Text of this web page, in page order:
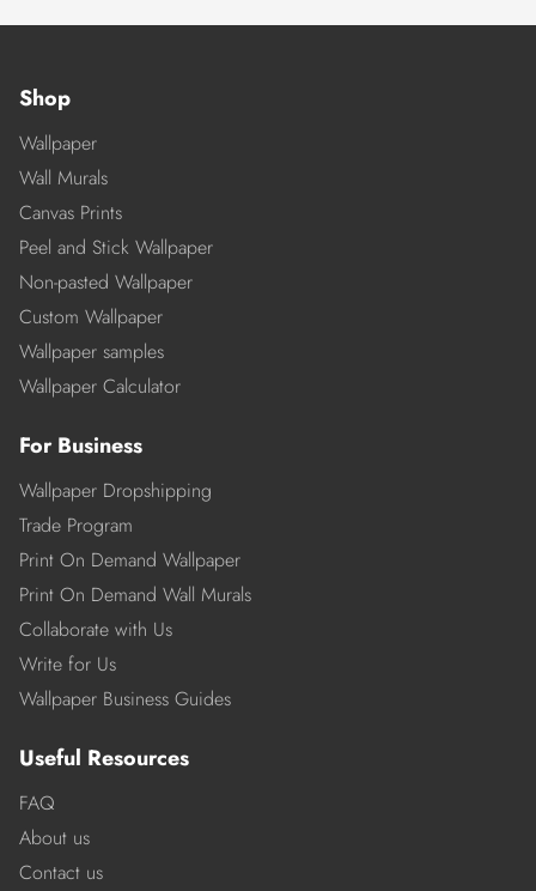
Shop
Wallpaper
Wall Murals
Canvas Prints
Peel and Stick Wallpaper
Non-pasted Wallpaper
Custom Wallpaper
Wallpaper samples
Wallpaper Calculator
For Business
Wallpaper Dropshipping
Trade Program
Print On Demand Wallpaper
Print On Demand Wall Murals
Collaborate with Us
Write for Us
Wallpaper Business Guides
Useful Resources
FAQ
About us
Contact us